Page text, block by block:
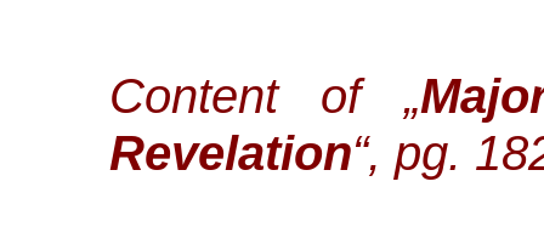
Content of „
Revelation“, pg.